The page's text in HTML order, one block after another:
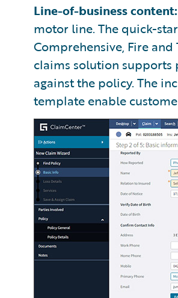
Line-of-business content:
motor line. The quick-
Comprehensive, Fire
claims solution supports
against the policy. The
template enable